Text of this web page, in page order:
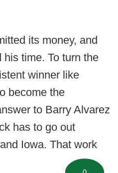
its money, and
time. To turn the
winner like
become the
to Barry Alvarez
has to go out
Iowa. That work